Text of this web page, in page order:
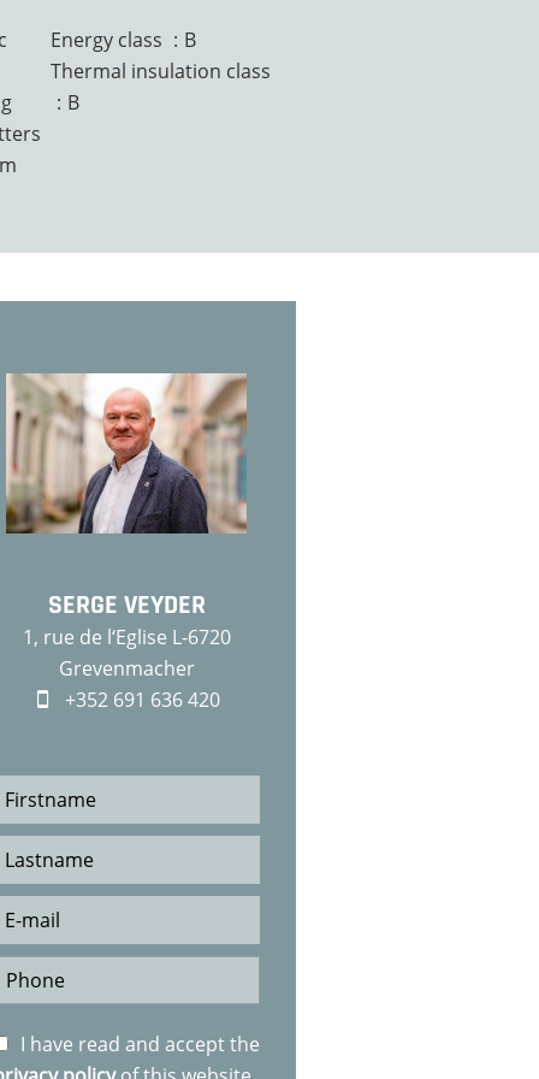
Energy class
B
Thermal insulation class
B
SERGE VEYDER
1, rue de l‘Eglise L-6720
Grevenmacher
+352 691 636 420
I have read and accept the